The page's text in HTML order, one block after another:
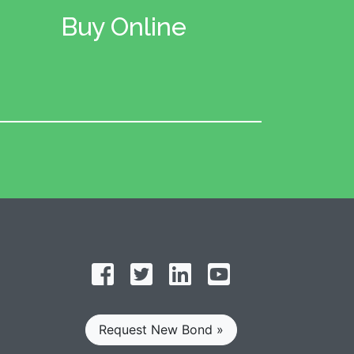
Buy Online
Follow on Facebook
Follow on Twitter
Find us on LinkedIn
Request New Bond »